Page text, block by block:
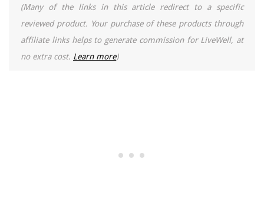
(Many of the links in this article redirect to a specific
reviewed product. Your purchase of these products through
affiliate links helps to generate commission for LiveWell, at
no extra cost. Learn more)